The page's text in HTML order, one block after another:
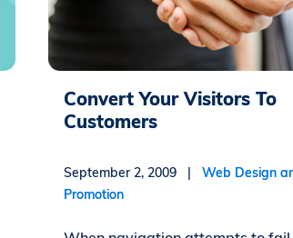
Convert Your Visitors To
Customers
September 2, 2009 |Web Design
Promotion